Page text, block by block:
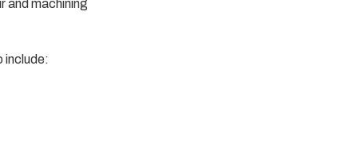
and machining
include: